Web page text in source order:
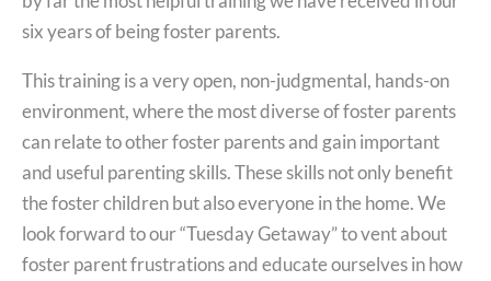
six years of being foster parents.
This training is a very open, non-judgmental, hands-on
environment, where the most diverse of foster parents
can relate to other foster parents and gain important
and useful parenting skills. These skills not only benefit
the foster children but also everyone in the home. We
look forward to our “Tuesday Getaway” to vent about
foster parent frustrations and educate ourselves in how